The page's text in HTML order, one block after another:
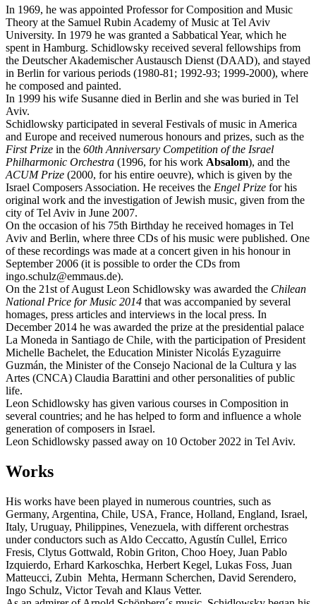
In 1969, he was appointed Professor for Composition and Music
Theory at the Samuel Rubin Academy of Music at Tel Aviv
University. In 1979 he was granted a Sabbatical Year, which he
spent in Hamburg. Schidlowsky received several fellowships from
the Deutscher Akademischer Austausch Dienst (DAAD), and stayed
in Berlin for various periods (1980-81; 1992-93; 1999-2000), where
he composed and painted.
In 1999 his wife Susanne died in Berlin and she was buried in Tel
Aviv.
Schidlowsky participated in several Festivals of music in America
and Europe and received numerous honours and prizes, such as the
First Prize in the 60th Anniversary Competition of the Israel
Philharmonic Orchestra (1996, for his work Absalom), and the
ACUM Prize (2000, for his entire oeuvre), which is given by the
Israel Composers Association. He receives the Engel Prize for his
original work and the investigation of Jewish music, given from the
city of Tel Aviv in June 2007.
On the occasion of his 75th Birthday he received homages in Tel
Aviv and Berlin, where three CDs of his music were published. One
of these recordings was made at a concert given in his honour in
September 2006 (it is possible to order the CDs from
ingo.schulz@emmaus.de).
On the 21st of August Leon Schidlowsky was awarded the Chilean
National Price for Music 2014 that was accompanied by several
homages, press articles and interviews in the local press. In
December 2014 he was awarded the prize at the presidential palace
La Moneda in Santiago de Chile, with the participation of President
Michelle Bachelet, the Education Minister Nicolás Eyzaguirre
Guzmán, the Minister of the Consejo Nacional de la Cultura y las
Artes (CNCA) Claudia Barattini and other personalities of public
life.
Leon Schidlowsky has given various courses in Composition in
several countries; and he has helped to form and influence a whole
generation of composers in Israel.
Leon Schidlowsky passed away on 10 October 2022 in Tel Aviv.
Works
His works have been played in numerous countries, such as
Germany, Argentina, Chile, USA, France, Holland, England, Israel,
Italy, Uruguay, Philippines, Venezuela, with different orchestras
under conductors such as Aldo Ceccatto, Agustín Cullel, Errico
Fresis, Clytus Gottwald, Robin Griton, Choo Hoey, Juan Pablo
Izquierdo, Erhard Karkoschka, Herbert Kegel, Lukas Foss, Juan
Matteucci, Zubin Mehta, Hermann Scherchen, David Serendero,
Ingo Schulz, Victor Tevah and Klaus Vetter.